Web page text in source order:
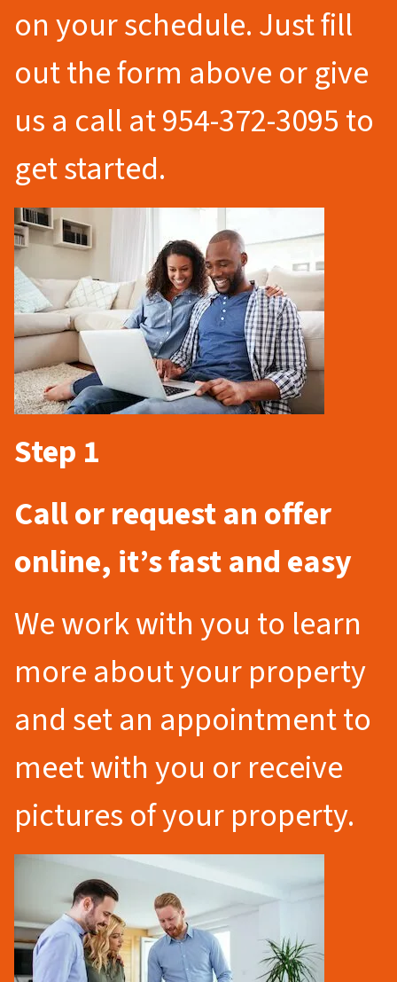
on your schedule. Just fill
out the form above or give
us a call at 954-372-3095 to
get started.
Step 1
Call or request an offer
online, it’s fast and easy
We work with you to learn
more about your property
and set an appointment to
meet with you or receive
pictures of your property.